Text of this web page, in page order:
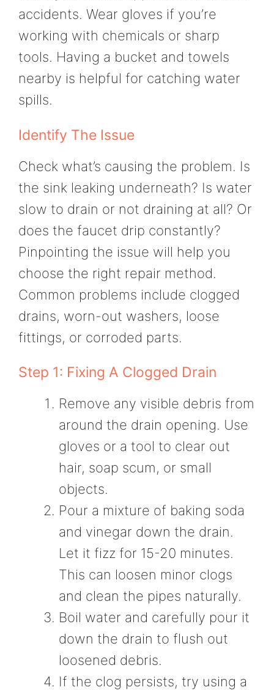
accidents. Wear gloves if you’re
working with chemicals or sharp
tools. Having a bucket and towels
nearby is helpful for catching water
spills.
Identify The Issue
Check what’s causing the problem. Is
the sink leaking underneath? Is water
slow to drain or not draining at all? Or
does the faucet drip constantly?
Pinpointing the issue will help you
choose the right repair method.
Common problems include clogged
drains, worn-out washers, loose
fittings, or corroded parts.
Step 1: Fixing A Clogged Drain
Remove any visible debris from
around the drain opening. Use
gloves or a tool to clear out
hair, soap scum, or small
objects.
Pour a mixture of baking soda
and vinegar down the drain.
Let it fizz for 15-20 minutes.
This can loosen minor clogs
and clean the pipes naturally.
Boil water and carefully pour it
down the drain to flush out
loosened debris.
If the clog persists, try using a